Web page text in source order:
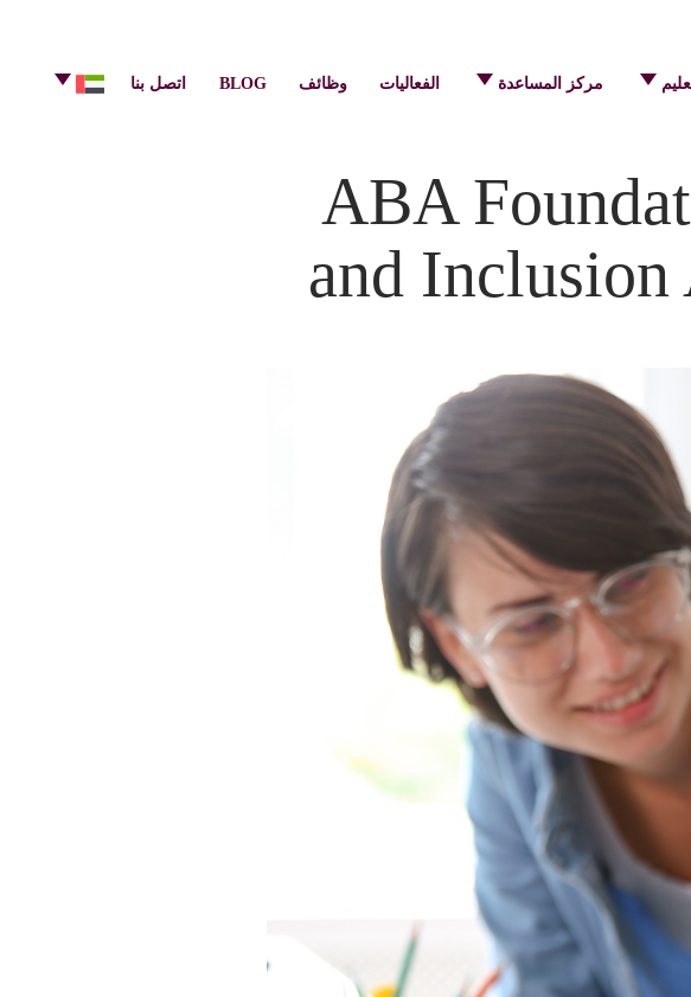
مركز المساعدة الفعاليات وظائف BLOG اتصل بنا
ABA
and Inclusion